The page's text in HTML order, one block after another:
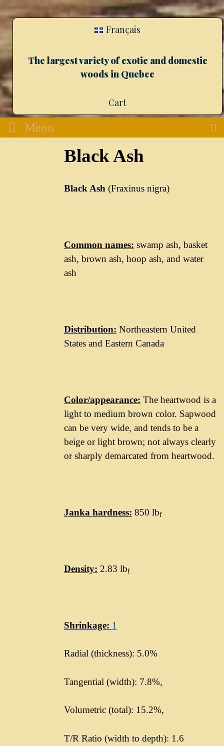
Français
The largest variety of exotic and domestic
woods in Quebec
Cart
Menu
Black Ash
Black Ash (Fraxinus nigra)
Common names: swamp ash, basket
ash, brown ash, hoop ash, and water
ash
Distribution: Northeastern United
States and Eastern Canada
Color/appearance: The heartwood is a
light to medium brown color. Sapwood
can be very wide, and tends to be a
beige or light brown; not always clearly
or sharply demarcated from heartwood.
Janka hardness: 850 lbf
Density: 2.83 lbf
Shrinkage: 1
Radial (thickness): 5.0%
Tangential (width): 7.8%,
Volumetric (total): 15.2%,
T/R Ratio (width to depth): 1.6